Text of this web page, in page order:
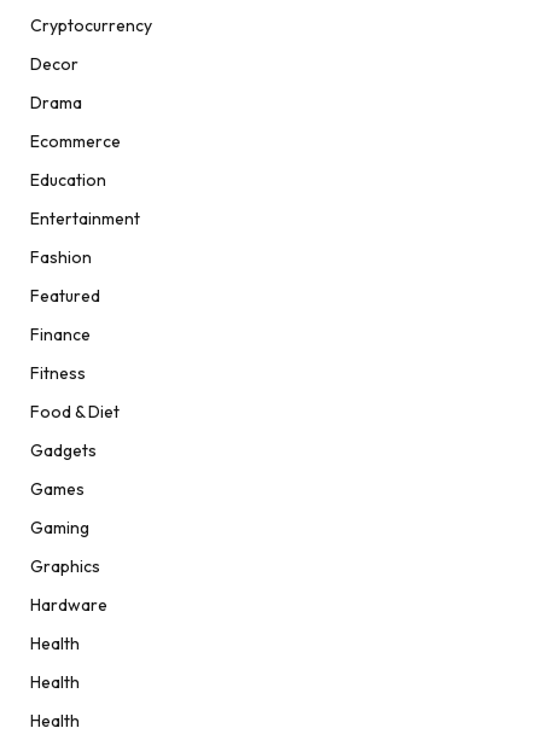
Cryptocurrency
Decor
Drama
Ecommerce
Education
Entertainment
Fashion
Featured
Finance
Fitness
Food & Diet
Gadgets
Games
Gaming
Graphics
Hardware
Health
Health
Health